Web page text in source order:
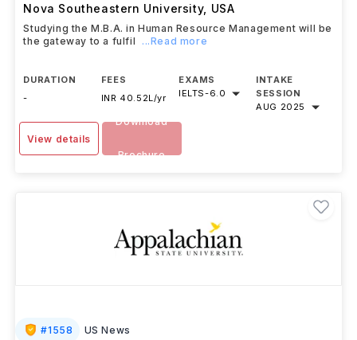
Nova Southeastern University, USA
Studying the M.B.A. in Human Resource Management will be
the gateway to a fulfil
...Read more
DURATION
-
FEES
INR 40.52L/yr
EXAMS
IELTS-6.0
INTAKE
SESSION
AUG 2025
View details
Download
Brochure
#1558 US News